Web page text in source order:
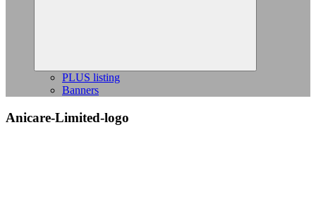
PLUS listing
Banners
Anicare-Limited-logo